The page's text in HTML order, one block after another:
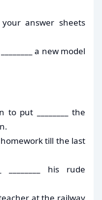
your answer sheets
a new model
to put ________ the
homework till the last
his rude
at the railway